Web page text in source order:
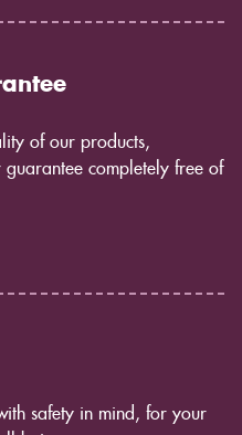
of our products,
completely free of
safety in mind, for your